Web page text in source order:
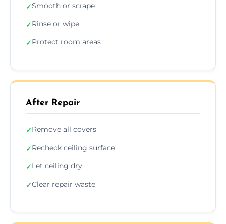
✓Smooth or scrape
✓Rinse or wipe
✓Protect room areas
After Repair
✓Remove all covers
✓Recheck ceiling surface
✓Let ceiling dry
✓Clear repair waste